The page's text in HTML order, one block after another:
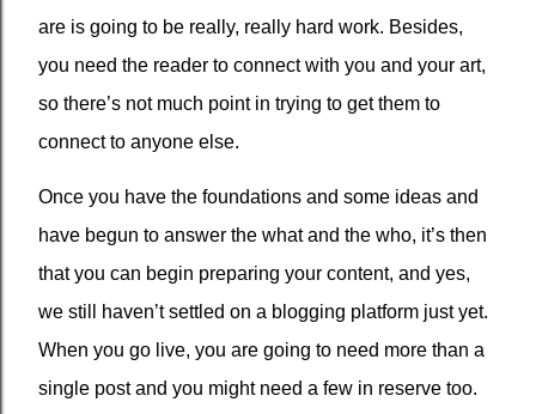
are is going to be really, really hard work. Besides,
you need the reader to connect with you and your art,
so there’s not much point in trying to get them to
connect to anyone else.
Once you have the foundations and some ideas and
have begun to answer the what and the who, it’s then
that you can begin preparing your content, and yes,
we still haven’t settled on a blogging platform just yet.
When you go live, you are going to need more than a
single post and you might need a few in reserve too.